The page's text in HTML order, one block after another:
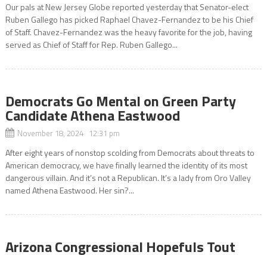
Our pals at New Jersey Globe reported yesterday that Senator-elect
Ruben Gallego has picked Raphael Chavez-Fernandez to be his Chief
of Staff. Chavez-Fernandez was the heavy favorite for the job, having
served as Chief of Staff for Rep. Ruben Gallego...
Democrats Go Mental on Green Party
Candidate Athena Eastwood
November 18, 2024 12:31 pm
After eight years of nonstop scolding from Democrats about threats to
American democracy, we have finally learned the identity of its most
dangerous villain. And it’s not a Republican. It’s a lady from Oro Valley
named Athena Eastwood. Her sin?...
Arizona Congressional Hopefuls Tout